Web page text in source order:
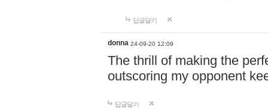
답글달기
donna 24-09-20 12:09
The thrill of making the
outscoring my opponent
답글달기